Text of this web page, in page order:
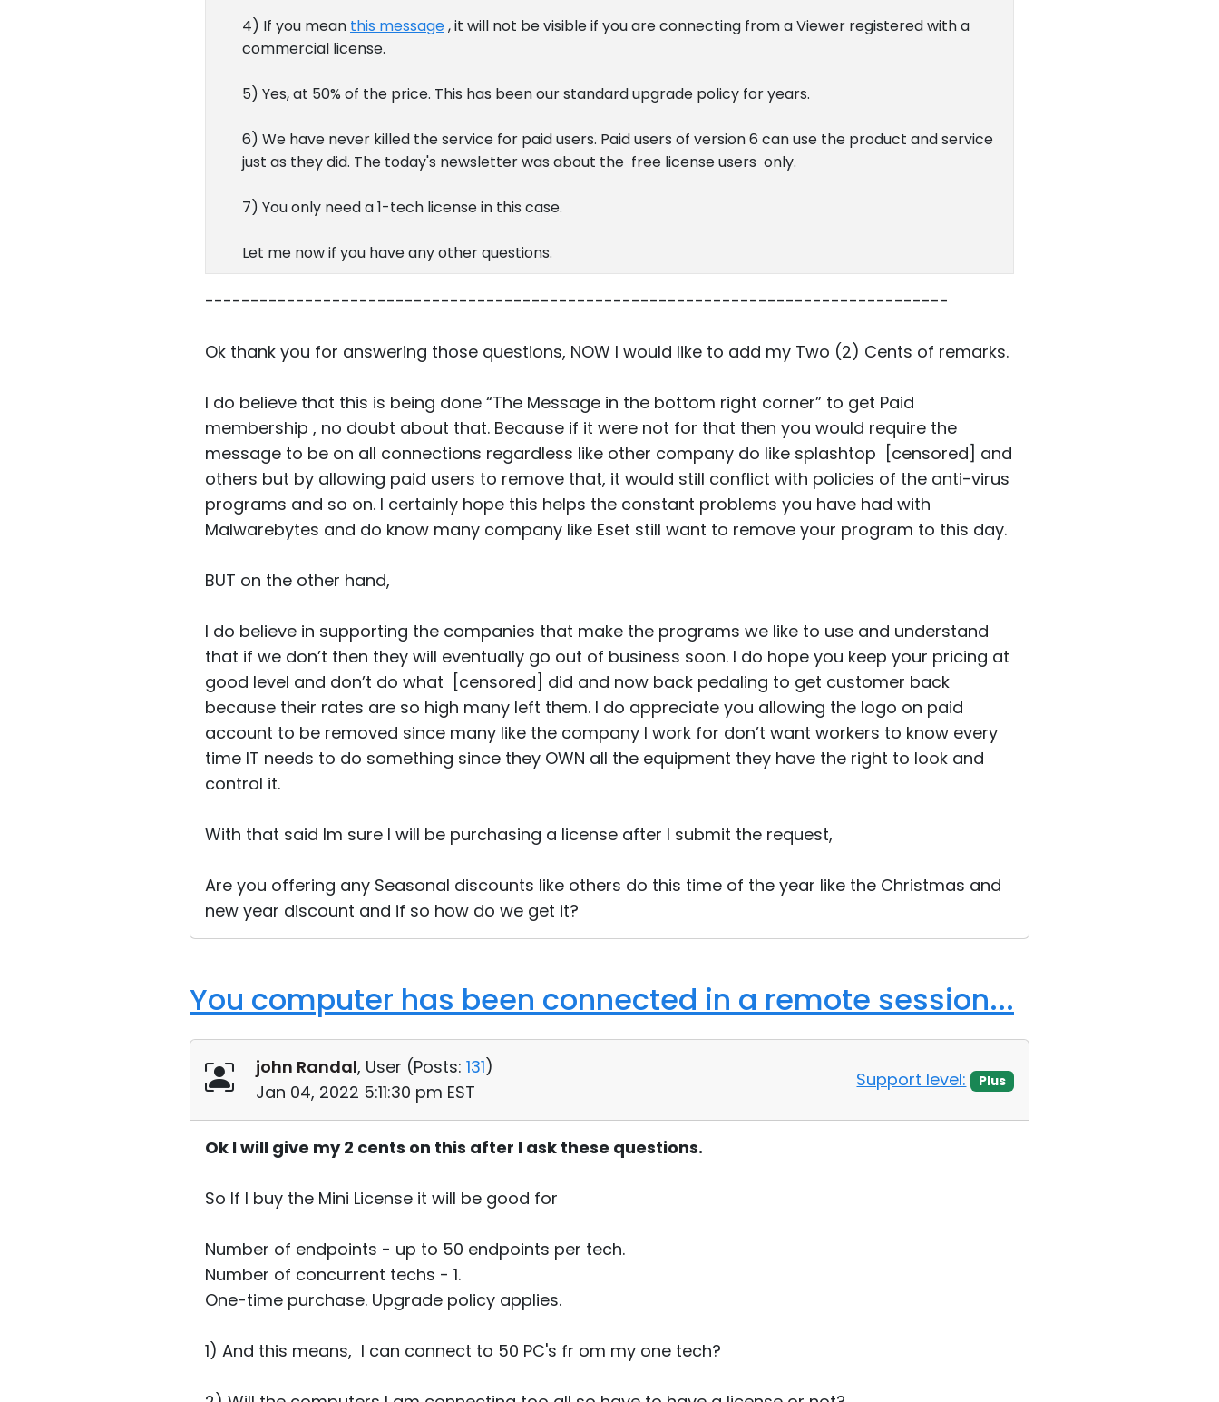
4) If you mean this message, it will not be visible if you are connecting from a Viewer registered with a
commercial license.
5) Yes, at 50% of the price. This has been our standard upgrade policy for years.
6) We have never killed the service for paid users. Paid users of version 6 can use the product and service
just as they did. The today's newsletter was about the free license users only.
7) You only need a 1-tech license in this case.
Let me now if you have any other questions.
----------------------------------------------------------------------------------
Ok thank you for answering those questions, NOW I would like to add my Two (2) Cents of remarks.
I do believe that this is being done “The Message in the bottom right corner” to get Paid
membership , no doubt about that. Because if it were not for that then you would require the
message to be on all connections regardless like other company do like splashtop [censored] and
others but by allowing paid users to remove that, it would still conflict with policies of the anti-virus
programs and so on. I certainly hope this helps the constant problems you have had with
Malwarebytes and do know many company like Eset still want to remove your program to this day.
BUT on the other hand,
I do believe in supporting the companies that make the programs we like to use and understand
that if we don’t then they will eventually go out of business soon. I do hope you keep your pricing at
good level and don’t do what [censored] did and now back pedaling to get customer back
because their rates are so high many left them. I do appreciate you allowing the logo on paid
account to be removed since many like the company I work for don’t want workers to know every
time IT needs to do something since they OWN all the equipment they have the right to look and
control it.
With that said Im sure I will be purchasing a license after I submit the request,
Are you offering any Seasonal discounts like others do this time of the year like the Christmas and
new year discount and if so how do we get it?
You computer has been connected in a remote session...
john Randal, User (Posts: 131)
Jan 04, 2022 5:11:30 pm EST
Support level: Plus
Ok I will give my 2 cents on this after I ask these questions.
So If I buy the Mini License it will be good for
Number of endpoints - up to 50 endpoints per tech.
Number of concurrent techs - 1.
One-time purchase. Upgrade policy applies.
1) And this means, I can connect to 50 PC's fr om my one tech?